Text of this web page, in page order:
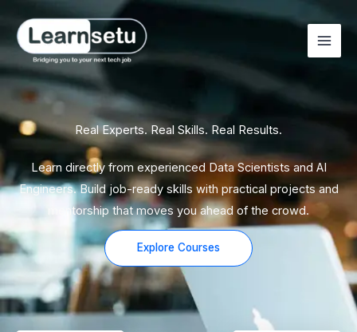
content
Real Experts. Real Skills. Real Results.
Learn directly from experienced Data Scientists and AI
Engineers. Build job-ready skills with practical projects and
mentorship that moves you ahead of the crowd.
Explore Courses